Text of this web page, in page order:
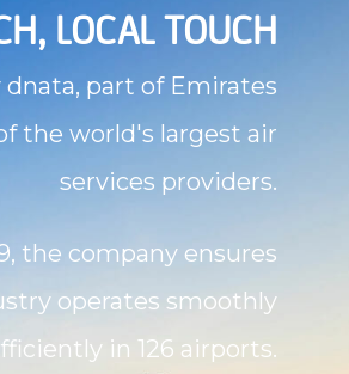
LOCAL TOUCH
part of Emirates
the world's largest air
services providers.
the company ensures
operates smoothly
in 126 airports.